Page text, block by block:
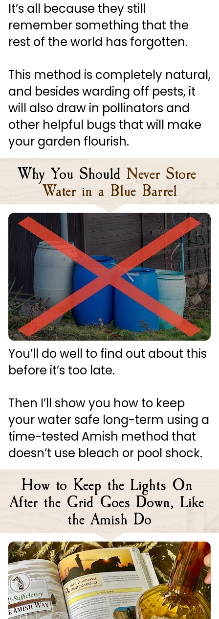
It’s all because they still
remember something that the
rest of the world has forgotten.
This method is completely natural,
and besides warding off pests, it
will also draw in pollinators and
other helpful bugs that will make
your garden flourish.
Why You Should Never Store
Water in a Blue Barrel
You’ll do well to find out about this
before it’s too late.
Then I’ll show you how to keep
your water safe long-term using a
time-tested Amish method that
doesn’t use bleach or pool shock.
How to Keep the Lights On
After the Grid Goes Down, Like
the Amish Do